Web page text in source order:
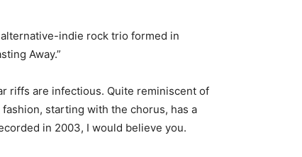
alternative-indie rock trio formed in
Away.”
riffs are infectious. Quite reminiscent of
starting with the chorus, has a
in 2003, I would believe you.